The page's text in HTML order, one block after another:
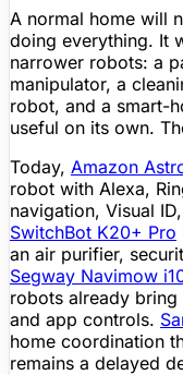
A normal home will
doing everything. It
narrower robots: a
manipulator, a
robot, and a smart-
useful on its own.
Today, Amazon
robot with Alexa,
navigation, Visual
SwitchBot K20+ Pro
an air purifier,
Segway Navimow
robots already bring
and app controls.
home coordination
remains a delayed